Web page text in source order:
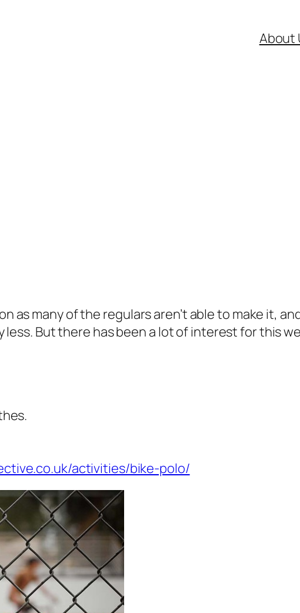
About
as many of the regulars aren’t able to make it,
But there has been a lot of interest for this
activities/bike-polo/